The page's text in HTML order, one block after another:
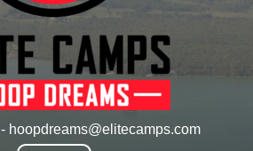
hoopdreams@elitecamps.com